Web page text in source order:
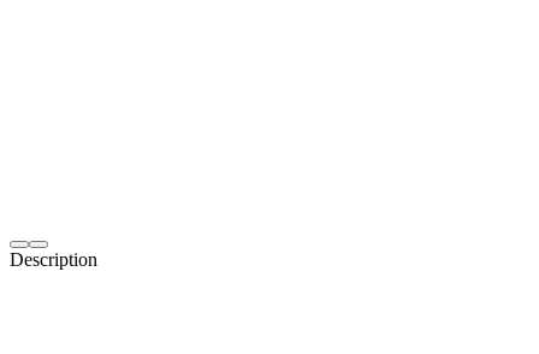
Description